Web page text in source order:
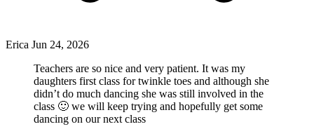
Erica Jun 24, 2026
Teachers are so nice and very patient. It was my
daughters first class for twinkle toes and although she
didn’t do much dancing she was still involved in the
class 🙂 we will keep trying and hopefully get some
dancing on our next class